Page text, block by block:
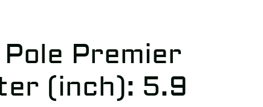
Premier
(inch): 5.9